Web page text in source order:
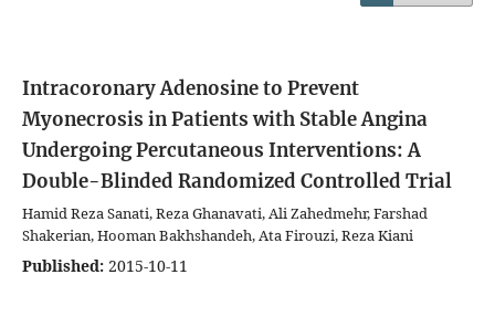
Intracoronary Adenosine to Prevent
Myonecrosis in Patients with Stable Angina
Undergoing Percutaneous Interventions: A
Double-Blinded Randomized Controlled Trial
Hamid Reza Sanati, Reza Ghanavati, Ali Zahedmehr, Farshad
Shakerian, Hooman Bakhshandeh, Ata Firouzi, Reza Kiani
Published: 2015-10-11